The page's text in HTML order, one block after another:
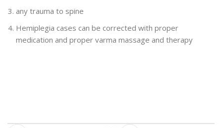
any trauma to spine
Hemiplegia cases can be corrected with proper
medication and proper varma massage and therapy